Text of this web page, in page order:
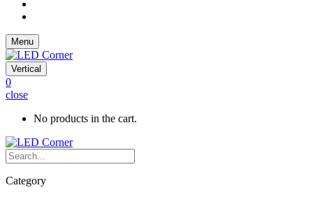
Menu
Vertical
0
close
No products in the cart.
Category